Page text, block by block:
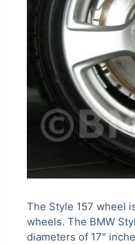
The Style 157 wheel
wheels. The BMW
diameters of 17"